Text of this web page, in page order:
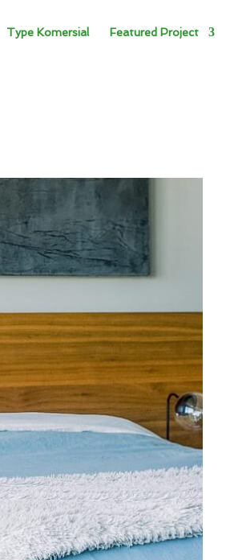
Type Komersial Featured Project